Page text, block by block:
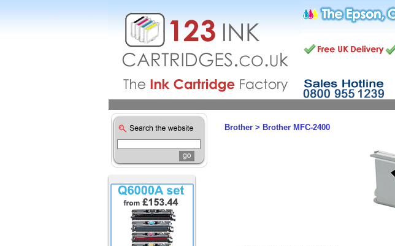
Brother > Brother MFC-2400